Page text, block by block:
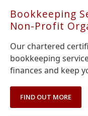
Bookkeeping
Non-Profit
Our chartered
bookkeeping
finances and keep
FIND OUT MORE